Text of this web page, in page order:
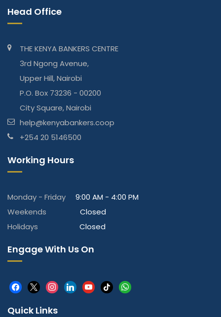
Head Office
THE KENYA BANKERS CENTRE
3rd Ngong Avenue,
Upper Hill, Nairobi
P.O. Box 73236 - 00200
City Square, Nairobi
help@kenyabankers.coop
+254 20 5146500
Working Hours
Monday - Friday
9:00 AM - 4:00 PM
Weekends
Closed
Holidays
Closed
Engage With Us On
facebook
x instagram
linkedinyoutube
tiktokwhatsapp
Quick Links